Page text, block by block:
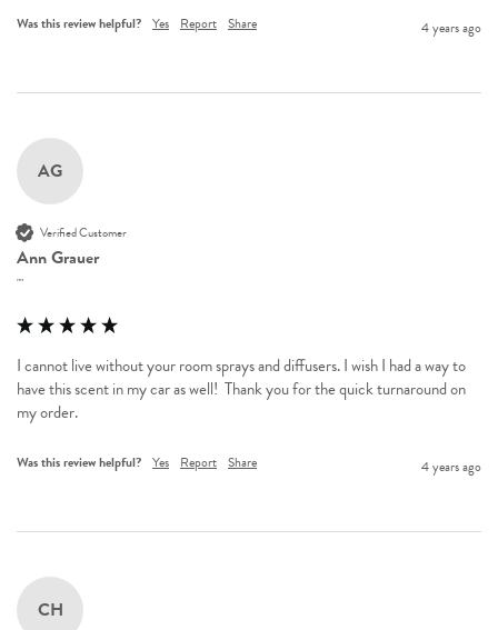
Was this review helpful? Yes Report Share 4 years ago
AG
Verified Customer
Ann Grauer
""
I cannot live without your room sprays and diffusers. I wish I had a way to
have this scent in my car as well!  Thank you for the quick turnaround on
my order.
Was this review helpful? Yes Report Share 4 years ago
CH